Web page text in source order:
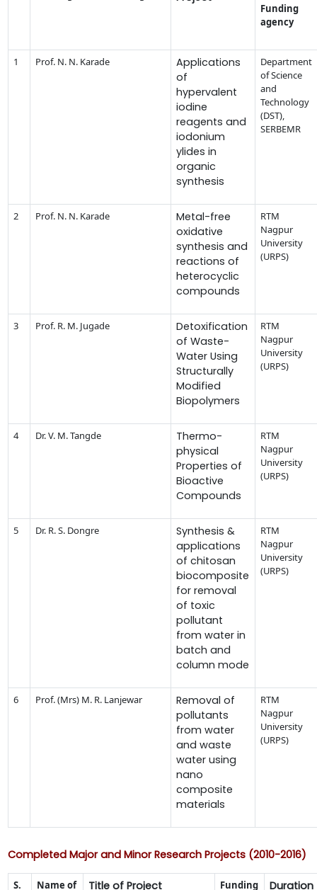
Funding
agency
1 Prof. N. N. Karade
Applications
of
hypervalent
iodine
reagents and
iodonium
ylides in
organic
synthesis
Department
of Science
and
Technology
(DST),
SERBEMR
2 Prof. N. N. Karade
Metal-free
oxidative
synthesis and
reactions of
heterocyclic
compounds
RTM
Nagpur
University
(URPS)
3 Prof. R. M. Jugade
Detoxification
of Waste-
Water Using
Structurally
Modified
Biopolymers
RTM
Nagpur
University
(URPS)
4 Dr. V. M. Tangde
Thermo-
physical
Properties of
Bioactive
Compounds
RTM
Nagpur
University
(URPS)
5 Dr. R. S. Dongre
Synthesis &
applications
of chitosan
biocomposite
for removal
of toxic
pollutant
from water in
batch and
column mode
RTM
Nagpur
University
(URPS)
6 Prof. (Mrs) M. R. Lanjewar
Removal of
pollutants
from water
and waste
water using
nano
composite
materials
RTM
Nagpur
University
(URPS)
Completed Major and Minor Research Projects (2010-2016)
S. Name of Title of Project Funding Duration